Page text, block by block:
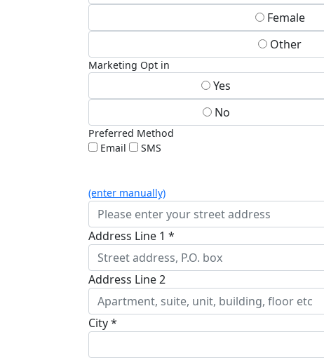
Female
Other
Marketing Opt in
Yes
No
Preferred Method
Email
SMS
(enter manually)
Address Line 1 *
Address Line 2
City *